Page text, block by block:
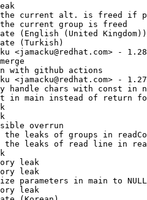
current alt. is freed if
current group is freed
(English (United Kingdom))
(Turkish)
<jamacku@redhat.com> -
with github actions
<jamacku@redhat.com> -
handle chars with const in
in main instead of return
overrun
the leaks of groups in
the leaks of read line in
leak
leak
parameters in main to NULL
leak